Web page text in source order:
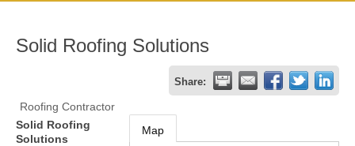
Solid Roofing Solutions
Share:
Roofing Contractor
Solid Roofing
Solutions
Map